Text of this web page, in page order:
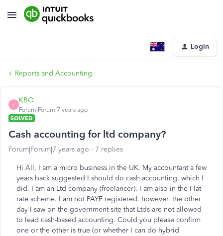
Login
Reports and Accounting
K
KBO
Forum|Forum|7 years ago
SOLVED
Cash accounting for ltd company?
Forum|Forum|7 years ago 7 replies
Hi All, I am a micro business in the UK. My accountant a few
years back suggested I should do cash accounting, which I
did. I am an Ltd company (freelancer). I am also in the Flat
rate scheme. I am not PAYE registered. however, the other
day I saw on the government site that Ltds are not allowed
to lead cash-based accounting. Could you please confirm
one or the other is true (or whether I can do hybrid